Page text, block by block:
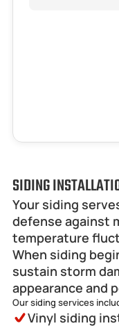
SIDING
Your siding
defense against
temperature
When siding
sustain storm
appearance and
Our siding services
Vinyl siding